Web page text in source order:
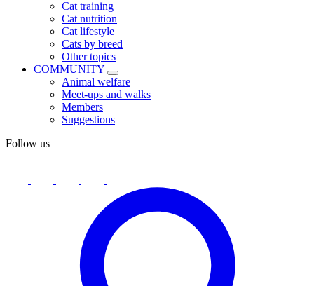
Cat training
Cat nutrition
Cat lifestyle
Cats by breed
Other topics
COMMUNITY
Animal welfare
Meet-ups and walks
Members
Suggestions
Follow us